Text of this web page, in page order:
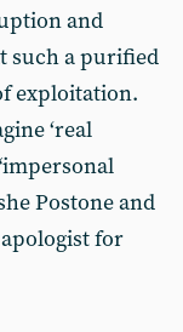
and
such a purified
exploitation.
‘real
Postone and
for